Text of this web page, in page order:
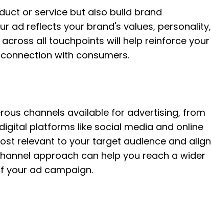
or service but also build brand
ad reflects your brand's values, personality,
all touchpoints will help reinforce your
with consumers.
channels available for advertising, from
platforms like social media and online
relevant to your target audience and align
approach can help you reach a wider
your ad campaign.